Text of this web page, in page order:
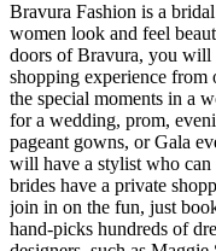
Bravura Fashion is a
women look and feel
doors of Bravura, you will
shopping experience from
the special moments in a
for a wedding, prom,
pageant gowns, or Gala
will have a stylist who
brides have a private
join in on the fun, just
hand-picks hundreds of